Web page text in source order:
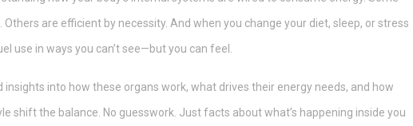
are efficient by necessity. And when you change your diet, sleep, or stress
use in ways you can’t see—but you can feel.
insights into how these organs work, what drives their energy needs, and how
shift the balance. No guesswork. Just facts about what’s happening inside you